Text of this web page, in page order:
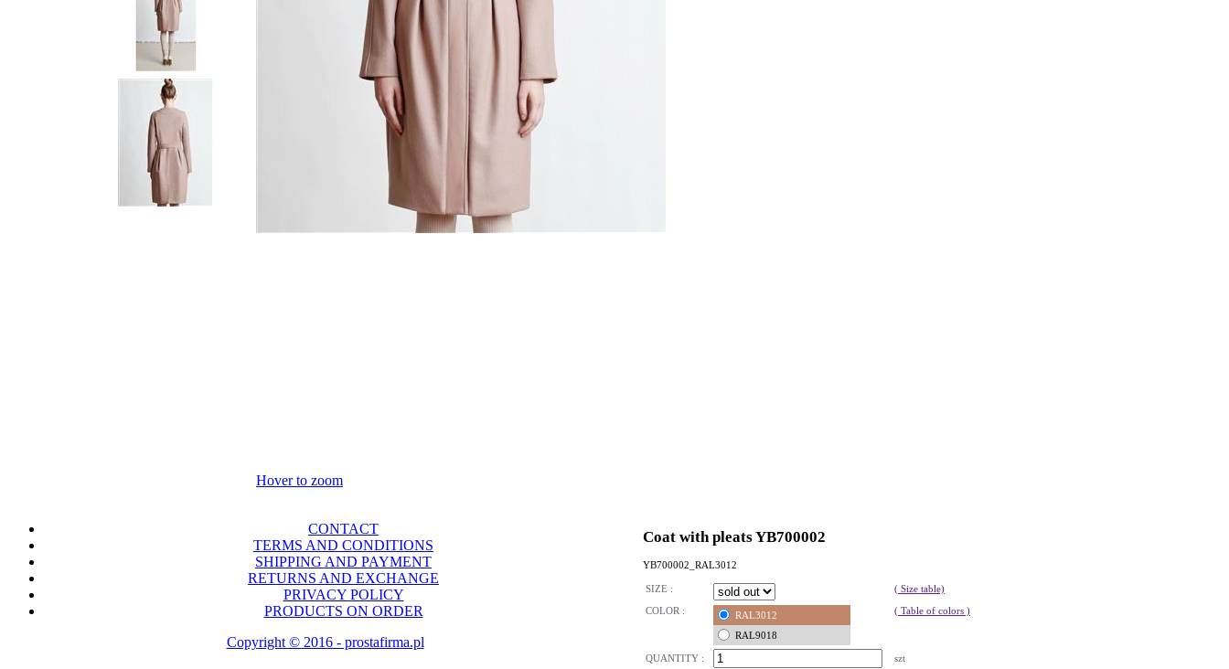
Hover to zoom
Coat with pleats YB700002
YB700002_RAL3012
SIZE :
( Size table)
COLOR :
RAL3012
RAL9018
( Table of colors )
QUANTITY : szt
CONTACT
TERMS AND CONDITIONS
SHIPPING AND PAYMENT
RETURNS AND EXCHANGE
PRIVACY POLICY
PRODUCTS ON ORDER
Copyright © 2016 - prostafirma.pl